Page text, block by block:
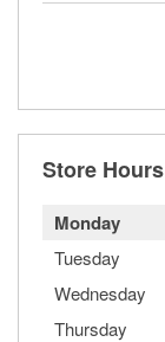
Store Hours
Monday
Tuesday
Wednesday
Thursday